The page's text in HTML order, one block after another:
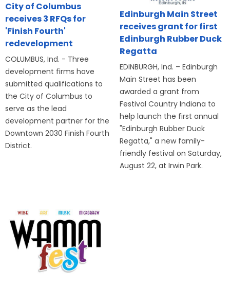
City of Columbus
receives 3 RFQs for
'Finish Fourth'
redevelopment
COLUMBUS, Ind. - Three
development firms have
submitted qualifications to
the City of Columbus to
serve as the lead
development partner for the
Downtown 2030 Finish Fourth
District.
Edinburgh Main Street
receives grant for first
Edinburgh Rubber Duck
Regatta
EDINBURGH, Ind. – Edinburgh
Main Street has been
awarded a grant from
Festival Country Indiana to
help launch the first annual
"Edinburgh Rubber Duck
Regatta," a new family-
friendly festival on Saturday,
August 22, at Irwin Park.